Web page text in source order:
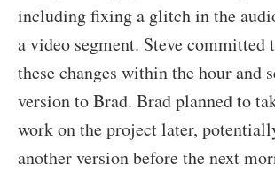
including fixing a glitch in the
a video segment. Steve committed
these changes within the hour and
version to Brad. Brad planned to
work on the project later,
another version before the next